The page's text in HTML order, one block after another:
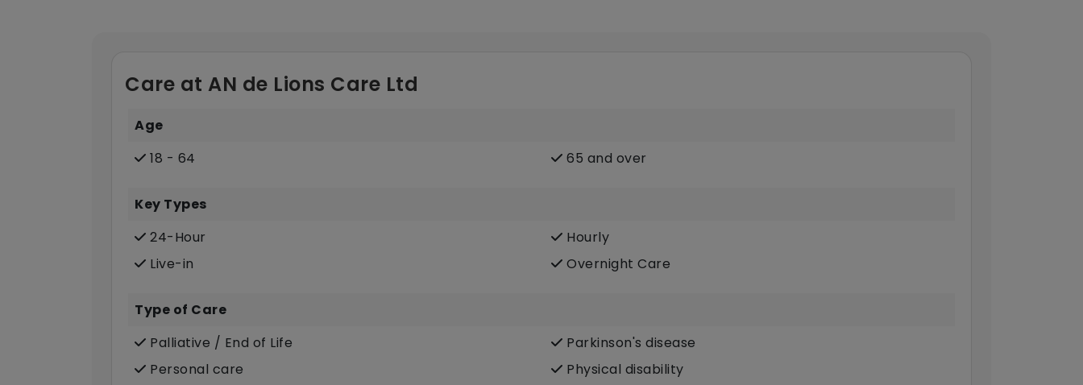
Care at AN de Lions Care Ltd
Age
18 - 64
65 and over
Key Types
24-Hour
Hourly
Live-in
Overnight Care
Type of Care
Palliative / End of Life
Parkinson's disease
Personal care
Physical disability